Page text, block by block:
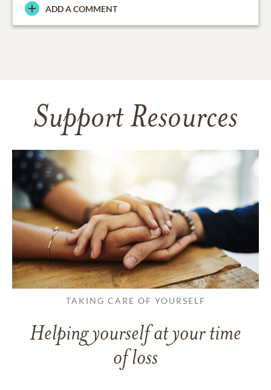
ADD A COMMENT
Support Resources
TAKING CARE OF YOURSELF
Helping yourself at your time
of loss